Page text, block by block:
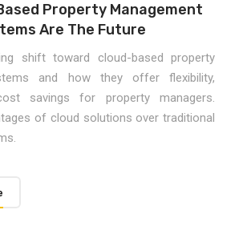
Property Management
Are The Future
shift toward cloud-based property
and how they offer flexibility,
savings for property managers.
of cloud solutions over traditional